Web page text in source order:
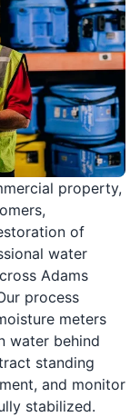
property,
of
water
Adams
process
meters
water behind
standing
and monitor
stabilized.